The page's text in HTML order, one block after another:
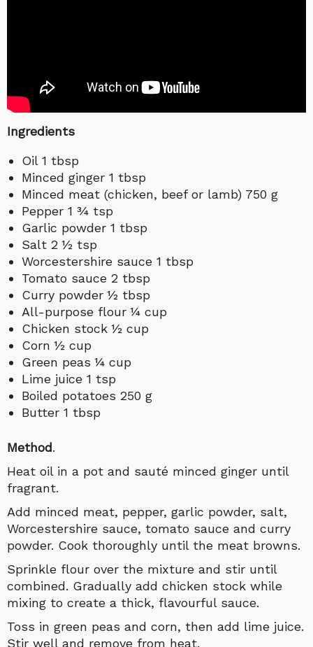
Ingredients
Oil 1 tbsp
Minced ginger 1 tbsp
Minced meat (chicken, beef or lamb) 750 g
Pepper 1 ¾ tsp
Garlic powder 1 tbsp
Salt 2 ½ tsp
Worcestershire sauce 1 tbsp
Tomato sauce 2 tbsp
Curry powder ½ tbsp
All-purpose flour ¼ cup
Chicken stock ½ cup
Corn ½ cup
Green peas ¼ cup
Lime juice 1 tsp
Boiled potatoes 250 g
Butter 1 tbsp
Method.
Heat oil in a pot and sauté minced ginger until
fragrant.
Add minced meat, pepper, garlic powder, salt,
Worcestershire sauce, tomato sauce and curry
powder. Cook thoroughly until the meat browns.
Sprinkle flour over the mixture and stir until
combined. Gradually add chicken stock while
mixing to create a thick, flavourful sauce.
Toss in green peas and corn, then add lime juice.
Stir well and remove from heat.